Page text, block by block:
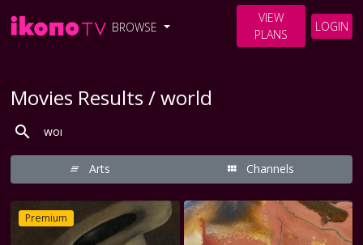
BROWSE
VIEW
PLANS
LOGIN
Movies Results / world
Arts Channels
Premium